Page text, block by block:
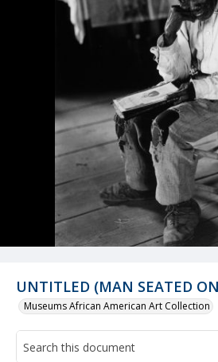
UNTITLED (MAN SEATED
Museums African American Art Collection